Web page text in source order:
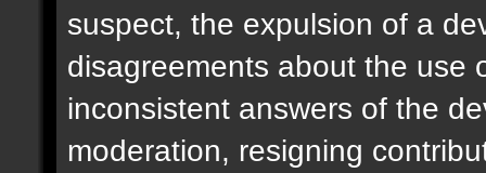
suspect, the expulsion of a
disagreements about the use
inconsistent answers of the
moderation, resigning